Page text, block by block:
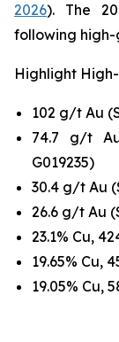
2026). The
following
Highlight
102 g/t Au
74.7 g/t
G019235)
30.4 g/t Au
26.6 g/t Au
23.1% Cu,
19.65% Cu,
19.05% Cu,